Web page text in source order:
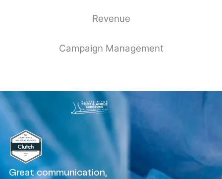
Revenue
Campaign Management
Great communication,